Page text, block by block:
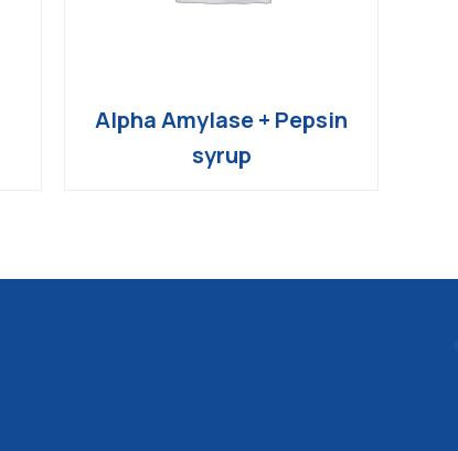
Alpha Amylase + Pepsin
syrup